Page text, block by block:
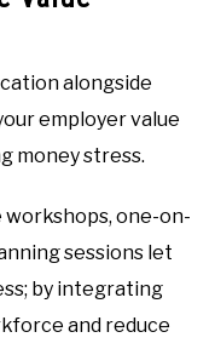
alongside
employer value
money stress.
workshops, one-on-
sessions let
by integrating
and reduce